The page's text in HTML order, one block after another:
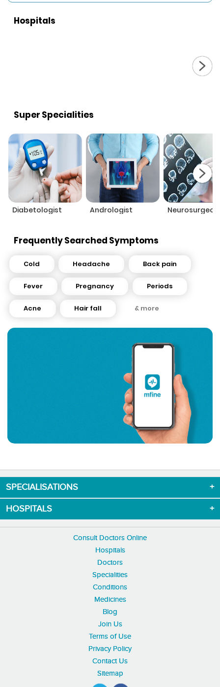
Hospitals
Super Specialities
Diabetologist Andrologist Neurosurgeon
Frequently Searched Symptoms
Cold Headache Back pain
Fever Pregnancy Periods
Acne Hair fall & more
SPECIALISATIONS
HOSPITALS
Consult Doctors Online
Hospitals
Doctors
Specialities
Conditions
Medicines
Blog
Join Us
Terms of Use
Privacy Policy
Contact Us
Sitemap